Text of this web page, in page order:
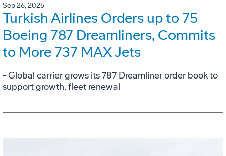
Sep 26, 2025
Turkish Airlines Orders up to 75
Boeing 787 Dreamliners, Commits
to More 737 MAX Jets
- Global carrier grows its 787 Dreamliner order book to
support growth, fleet renewal